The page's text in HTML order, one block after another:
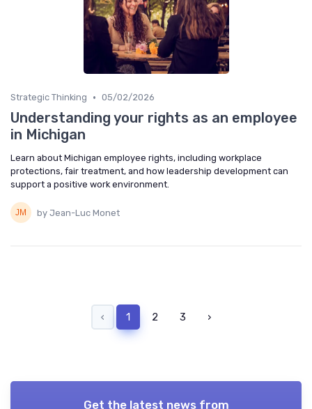
Strategic Thinking • 05/02/2026
Understanding your rights as an employee
in Michigan
Learn about Michigan employee rights, including workplace
protections, fair treatment, and how leadership development can
support a positive work environment.
by Jean-Luc Monet
‹ 1 2 3 ›
Get the latest news from